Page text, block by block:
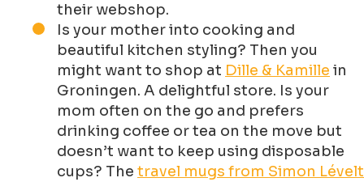
their webshop.
Is your mother into cooking and
beautiful kitchen styling? Then you
might want to shop at Dille & Kamille in
Groningen. A delightful store. Is your
mom often on the go and prefers
drinking coffee or tea on the move but
doesn’t want to keep using disposable
cups? The travel mugs from Simon Lévelt